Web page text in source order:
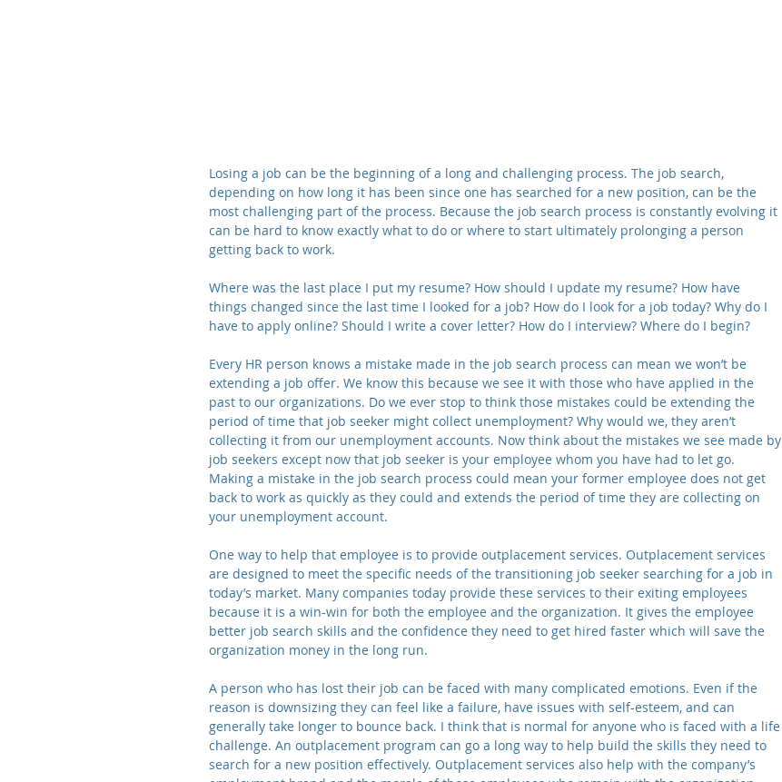
Losing a job can be the beginning of a long and challenging process. The job search,
depending on how long it has been since one has searched for a new position, can be the
most challenging part of the process. Because the job search process is constantly evolving it
can be hard to know exactly what to do or where to start ultimately prolonging a person
getting back to work.
Where was the last place I put my resume? How should I update my resume? How have
things changed since the last time I looked for a job? How do I look for a job today? Why do I
have to apply online? Should I write a cover letter? How do I interview? Where do I begin?
Every HR person knows a mistake made in the job search process can mean we won’t be
extending a job offer. We know this because we see it with those who have applied in the
past to our organizations. Do we ever stop to think those mistakes could be extending the
period of time that job seeker might collect unemployment? Why would we, they aren’t
collecting it from our unemployment accounts. Now think about the mistakes we see made by
job seekers except now that job seeker is your employee whom you have had to let go.
Making a mistake in the job search process could mean your former employee does not get
back to work as quickly as they could and extends the period of time they are collecting on
your unemployment account.
One way to help that employee is to provide outplacement services. Outplacement services
are designed to meet the specific needs of the transitioning job seeker searching for a job in
today’s market. Many companies today provide these services to their exiting employees
because it is a win-win for both the employee and the organization. It gives the employee
better job search skills and the confidence they need to get hired faster which will save the
organization money in the long run.
A person who has lost their job can be faced with many complicated emotions. Even if the
reason is downsizing they can feel like a failure, have issues with self-esteem, and can
generally take longer to bounce back. I think that is normal for anyone who is faced with a life
challenge. An outplacement program can go a long way to help build the skills they need to
search for a new position effectively. Outplacement services also help with the company’s